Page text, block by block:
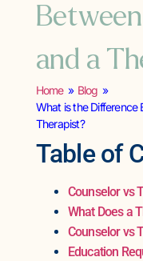
and a
Home » Blog »
What is the Difference
Therapist?
Table of
Counselor vs
What Does a
Counselor vs
Education